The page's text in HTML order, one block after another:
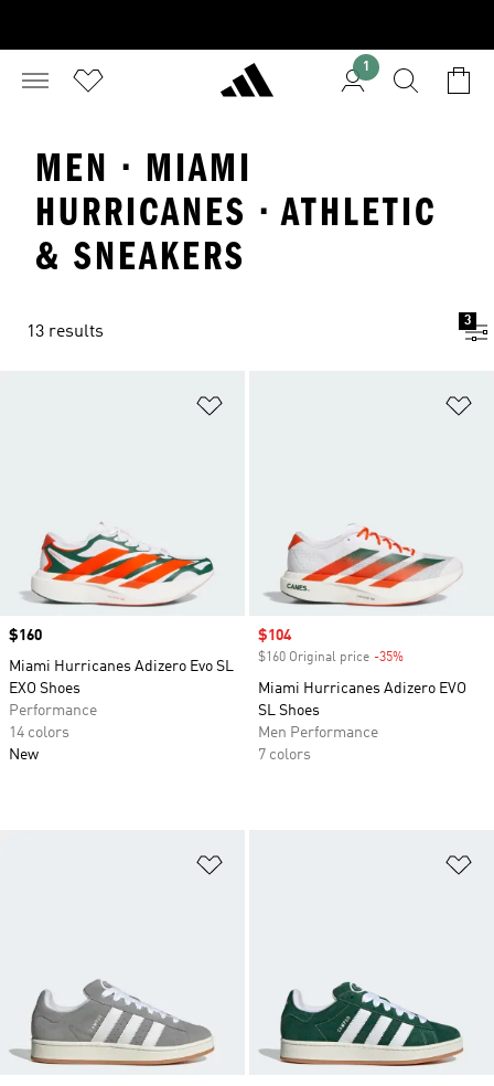
1
MEN · MIAMI
HURRICANES · ATHLETIC
& SNEAKERS
13 results
3
Price
$160
Miami Hurricanes Adizero Evo SL
EXO Shoes
Performance
14 colors
New
Sale price
$104
$160 Original price -35%
Miami Hurricanes Adizero EVO
SL Shoes
Men Performance
7 colors